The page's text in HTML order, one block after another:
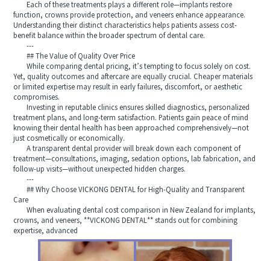
Each of these treatments plays a different role—implants restore
function, crowns provide protection, and veneers enhance appearance.
Understanding their distinct characteristics helps patients assess cost-
benefit balance within the broader spectrum of dental care.
---
## The Value of Quality Over Price
While comparing dental pricing, it’s tempting to focus solely on cost.
Yet, quality outcomes and aftercare are equally crucial. Cheaper materials
or limited expertise may result in early failures, discomfort, or aesthetic
compromises.
Investing in reputable clinics ensures skilled diagnostics, personalized
treatment plans, and long-term satisfaction. Patients gain peace of mind
knowing their dental health has been approached comprehensively—not
just cosmetically or economically.
A transparent dental provider will break down each component of
treatment—consultations, imaging, sedation options, lab fabrication, and
follow-up visits—without unexpected hidden charges.
---
## Why Choose VICKONG DENTAL for High-Quality and Transparent
Care
When evaluating dental cost comparison in New Zealand for implants,
crowns, and veneers, **VICKONG DENTAL** stands out for combining
expertise, advanced